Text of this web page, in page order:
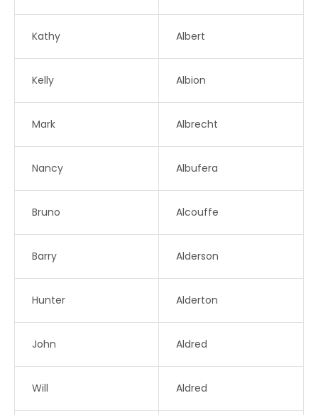
Kathy Albert
Kelly Albion
Mark Albrecht
Nancy Albufera
Bruno Alcouffe
Barry Alderson
Hunter Alderton
John Aldred
Will Aldred